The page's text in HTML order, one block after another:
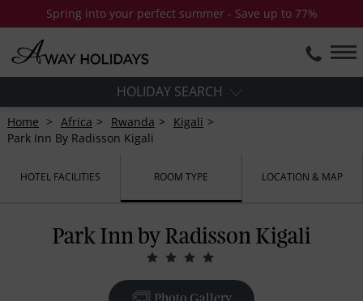
Spring into your perfect summer - Save up to 77%
HOLIDAY SEARCH
Home Africa Rwanda
Kigali
Park Inn By Radisson Kigali
HOTEL FACILITIES ROOM TYPE LOCATION & MAP
Park Inn by Radisson Kigali